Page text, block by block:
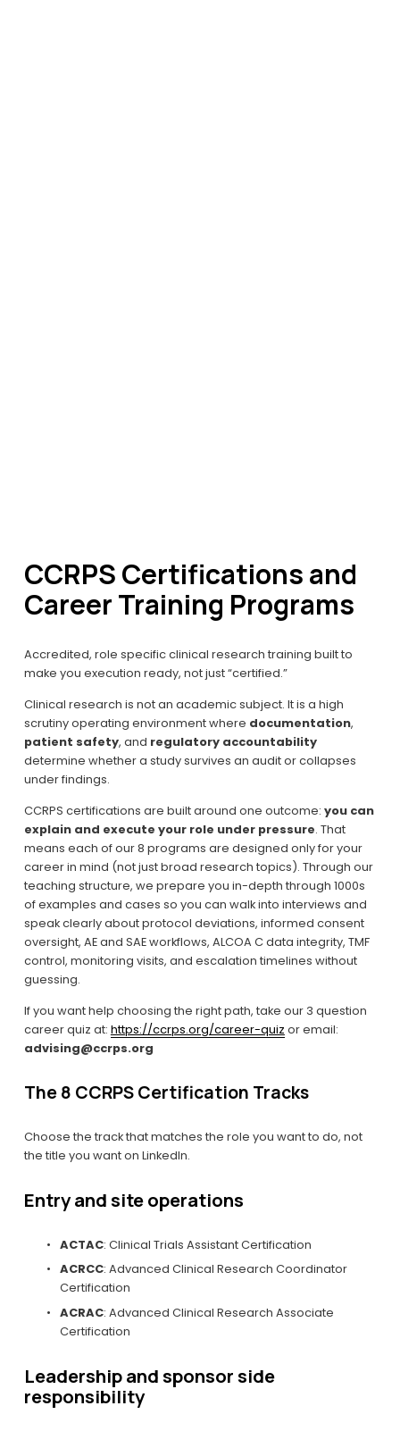
CCRPS Certifications and
Career Training Programs
Accredited, role specific clinical research training built to
make you execution ready, not just “certified.”
Clinical research is not an academic subject. It is a high
scrutiny operating environment where documentation
patient safety, and regulatory accountability
determine whether a study survives an audit or collapses
under findings.
CCRPS certifications are built around one outcome: you can
explain and execute your role under pressure. That
means each of our 8 programs are designed only for your
career in mind (not just broad research topics). Through our
teaching structure, we prepare you in-depth through 1000s
of examples and cases so you can walk into interviews and
speak clearly about protocol deviations, informed consent
oversight, AE and SAE workflows, ALCOA C data integrity, TMF
control, monitoring visits, and escalation timelines without
guessing.
If you want help choosing the right path, take our 3 question
career quiz at: https://ccrps.org/career-quiz
advising@ccrps.org
The 8 CCRPS Certification Tracks
Choose the track that matches the role you want to do, not
the title you want on LinkedIn.
Entry and site operations
ACTAC: Clinical Trials Assistant Certification
ACRCC: Advanced Clinical Research Coordinator
Certification
ACRAC: Advanced Clinical Research Associate
Certification
Leadership and sponsor side
responsibility